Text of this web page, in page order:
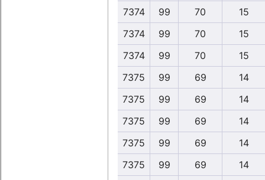
7374 99 70
15
7374
99 70
15
7374
99 70
15
7375
99 69
14
7375
99 69
14
7375
99 69
14
7375
99 69
14
7375
99 69
14